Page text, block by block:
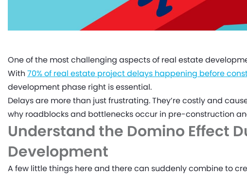
One of the most challenging aspects of real estate
With 70% of real estate project delays happening before
development phase right is essential.
Delays are more than just frustrating. They’re costly and
why roadblocks and bottlenecks occur in pre-construction
Understand the Domino Effect
Development
A few little things here and there can suddenly combine to